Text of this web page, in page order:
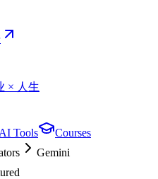
× 人生
AI Tools
Courses
Gemini